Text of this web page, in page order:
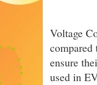
Voltage
ensure
used in